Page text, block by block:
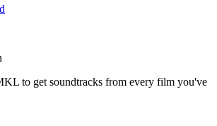
to get soundtracks from every film you've